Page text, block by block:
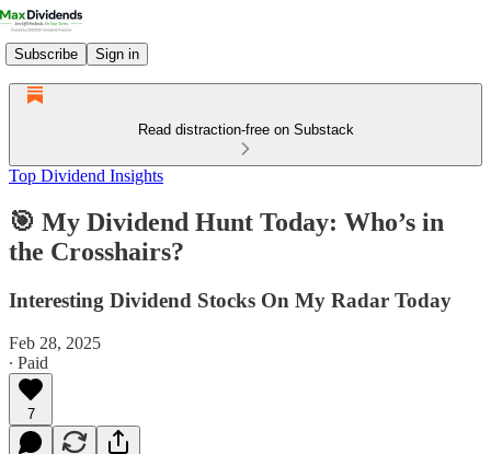
Subscribe Sign in
Read distraction-free on Substack
Top Dividend Insights
🎯 My Dividend Hunt Today: Who’s in
the Crosshairs?
Interesting Dividend Stocks On My Radar Today
Feb 28, 2025
∙ Paid
7